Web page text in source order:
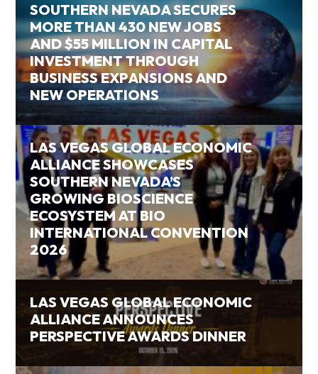
SOUTHERN NEVADA SECURES
MORE THAN 430 NEW JOBS
AND $55 MILLION IN CAPITAL
INVESTMENT THROUGH
BUSINESS EXPANSIONS AND
NEW OPERATIONS
LAS VEGAS GLOBAL ECONOMIC
ALLIANCE SHOWCASES
SOUTHERN NEVADA’S
GROWING BIOSCIENCE
ECOSYSTEM AT BIO
INTERNATIONAL CONVENTION
2026
LAS VEGAS GLOBAL ECONOMIC
ALLIANCE ANNOUNCES
PERSPECTIVE AWARDS DINNER